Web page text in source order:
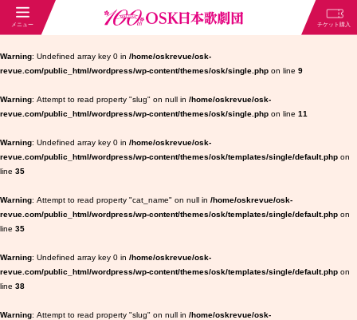
Warning : Undefined array key 0 in /home/oskrevue/osk-
revue.com/public_html/wordpress/wp-content/themes/osk/single.php on line 9
Warning : Attempt to read property "slug" on null in /home/oskrevue/osk-
revue.com/public_html/wordpress/wp-content/themes/osk/single.php on line 11
Warning : Undefined array key 0 in /home/oskrevue/osk-
revue.com/public_html/wordpress/wp-content/themes/osk/templates/single/default.php on
line 35
Warning : Attempt to read property "cat_name" on null in /home/oskrevue/osk-
revue.com/public_html/wordpress/wp-content/themes/osk/templates/single/default.php on
line 35
Warning : Undefined array key 0 in /home/oskrevue/osk-
revue.com/public_html/wordpress/wp-content/themes/osk/templates/single/default.php on
line 38
Warning : Attempt to read property "slug" on null in /home/oskrevue/osk-